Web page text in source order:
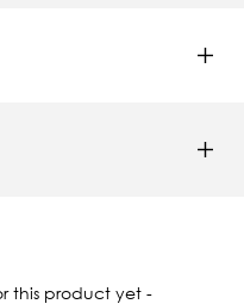
this product yet -